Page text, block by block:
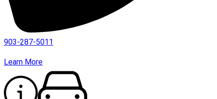
903-287-5011
Learn More